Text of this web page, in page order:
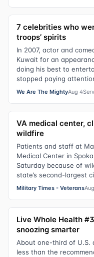
7 celebrities who
troops’ spirits
In 2007, actor and
Kuwait for an
doing his best to
stopped paying
We Are The MightyAug 4
VA medical center,
wildfire
Patients and staff at
Medical Center in
Saturday because of
state’s second-largest
Military Times - Veterans
Live Whole Health
snoozing smarter
About one-third of
less than the